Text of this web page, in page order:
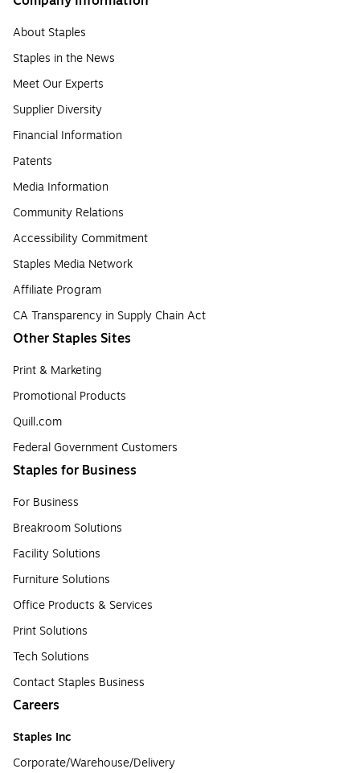
About Staples
Staples in the News
Meet Our Experts
Supplier Diversity
Financial Information
Patents
Media Information
Community Relations
Accessibility Commitment
Staples Media Network
Affiliate Program
CA Transparency in Supply Chain Act
Other Staples Sites
Print & Marketing
Promotional Products
Quill.com
Federal Government Customers
Staples for Business
For Business
Breakroom Solutions
Facility Solutions
Furniture Solutions
Office Products & Services
Print Solutions
Tech Solutions
Contact Staples Business
Careers
Staples Inc
Corporate/Warehouse/Delivery